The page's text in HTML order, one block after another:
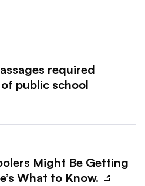
required
public school
Might Be Getting
What to Know.